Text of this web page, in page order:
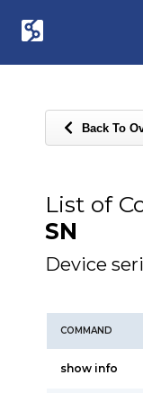
Back To
List of
SN
Device
COMMAND
show info